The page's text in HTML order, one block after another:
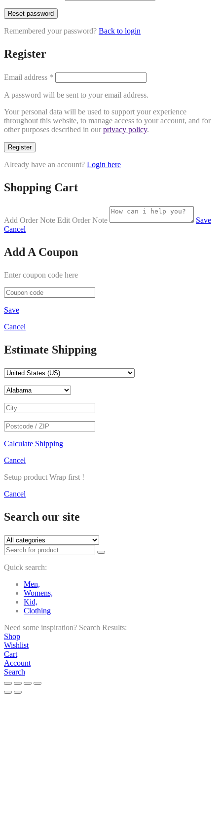
Reset password
Remembered your password? Back to login
Register
Email address *
A password will be sent to your email address.
Your personal data will be used to support your experience
throughout this website, to manage access to your account, and for
other purposes described in our privacy policy.
Register
Already have an account? Login here
Shopping Cart
Add Order Note Edit Order Note
Save
Cancel
Add A Coupon
Enter coupon code here
Save
Cancel
Estimate Shipping
Calculate Shipping
Cancel
Setup product Wrap first !
Cancel
Search our site
Quick search:
Men,
Womens,
Kid,
Clothing
Need some inspiration? Search Results:
Shop
Wishlist
Cart
Account
Search